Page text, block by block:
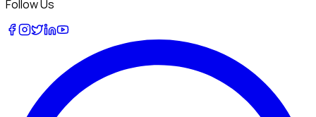
Follow Us